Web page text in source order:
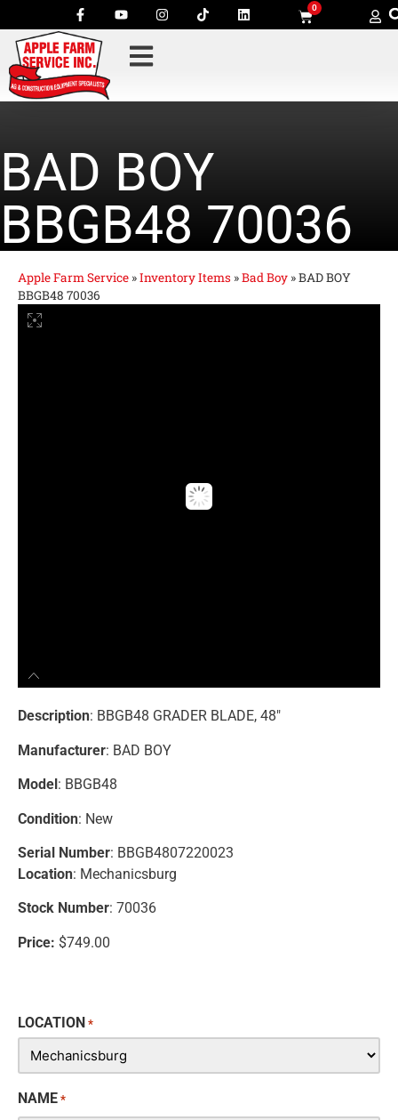
0
BAD BOY
BBGB48 70036
Apple Farm Service »Inventory Items »Bad Boy »BAD BOY
BBGB48 70036
Description: BBGB48 GRADER BLADE, 48″
Manufacturer: BAD BOY
Model: BBGB48
Condition: New
Serial Number: BBGB4807220023
Location: Mechanicsburg
Stock Number: 70036
Price: $749.00
LOCATION *
NAME *